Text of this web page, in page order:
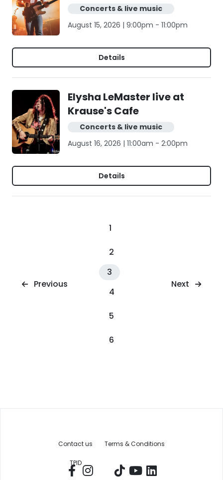
Concerts & live music
August 15, 2026 | 9:00pm - 11:00pm
Details
Elysha LeMaster live at
Krause's Cafe
Concerts & live music
August 16, 2026 | 11:00am - 2:00pm
Details
Previous
1
2
3
4
5
6
Next
Contact us Terms & Conditions
TPID